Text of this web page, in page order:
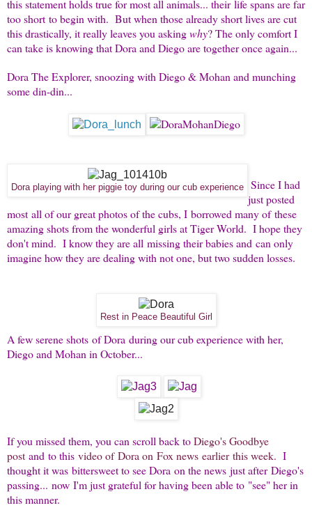
this statement holds true for most all animals... their life spans are far
too short to begin with. But when those already short lives are cut
this drastically, it really leaves you askingwhy? The only comfort I
can take is knowing that Dora and Diego are together once again...
Dora The Explorer, snoozing with Diego & Mohan and munching
some din-din...
Dora playing with her piggie toy during our cub experience
Since I had
just posted
most all of our great photos of the cubs, I borrowed many of these
amazing shots from the wonderful girls at Tiger World. I hope they
don't mind. I know they are all missing their babies and can only
imagine how they are dealing with not one, but two sudden losses.
Rest in Peace Beautiful Girl
A few serene shots of Dora during our cub experience with her,
Diego and Mohan in October...
If you missed them, you can scroll back toDiego's Goodbye
post and to this video of Dora on Fox news earlier this week. I
thought it was bittersweet to see Dora on the news just after Diego's
passing... now I'm just grateful for having been able to "see" her in
this manner.